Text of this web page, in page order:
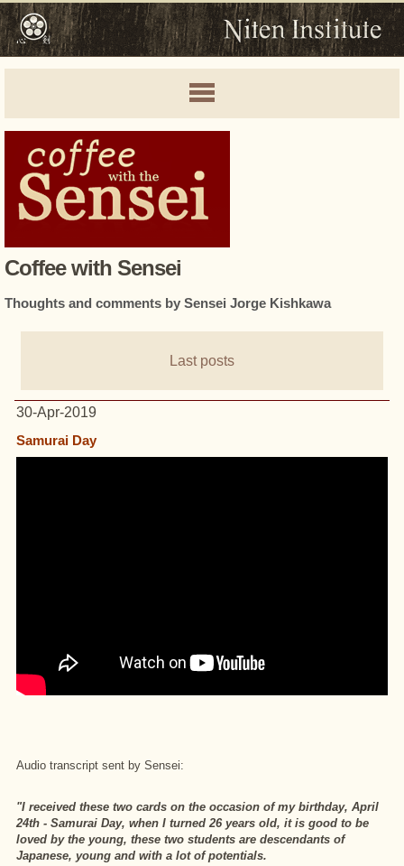
Coffee with Sensei
Thoughts and comments by Sensei Jorge Kishkawa
Last posts
30-Apr-2019
Samurai Day
Audio transcript sent by Sensei:
"I received these two cards on the occasion of my birthday, April
24th - Samurai Day, when I turned 26 years old, it is good to be
loved by the young, these two students are descendants of
Japanese, young and with a lot of potentials.